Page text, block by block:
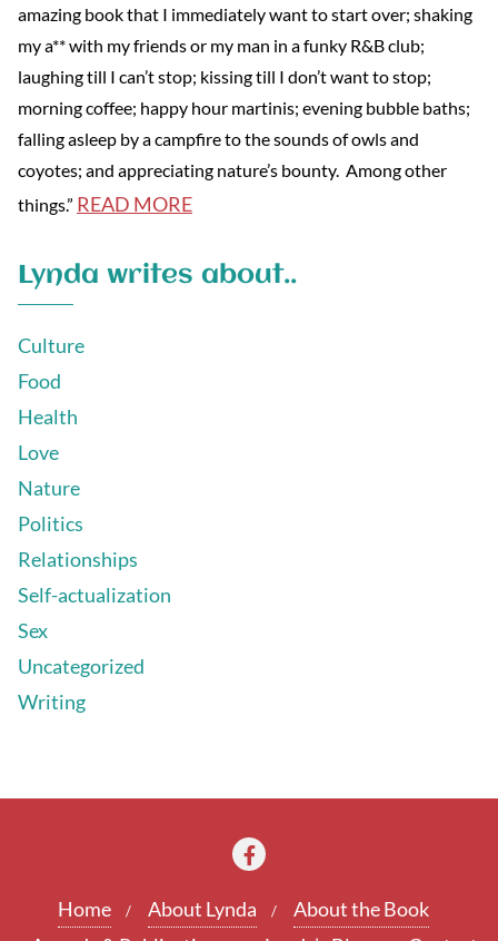
amazing book that I immediately want to start over; shaking
my a** with my friends or my man in a funky R&B club;
laughing till I can’t stop; kissing till I don’t want to stop;
morning coffee; happy hour martinis; evening bubble baths;
falling asleep by a campfire to the sounds of owls and
coyotes; and appreciating nature’s bounty. Among other
things.” READ MORE
Lynda writes about..
Culture
Food
Health
Love
Nature
Politics
Relationships
Self-actualization
Sex
Uncategorized
Writing
Home About Lynda
About the Book